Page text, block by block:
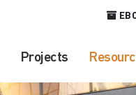
Projects